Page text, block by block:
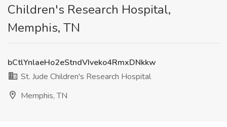
Children's Research Hospital,
Memphis, TN
bCtlYnlaeHo2eStndVIveko4RmxDNkkw
St. Jude Children's Research Hospital
Memphis, TN